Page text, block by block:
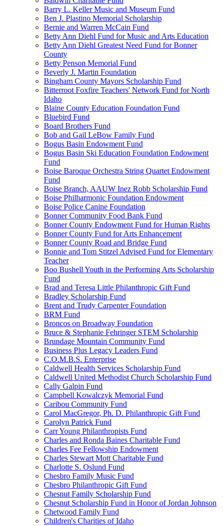
Barry L. Keller Music and Museum Fund
Ben J. Plastino Memorial Scholarship
Bernie and Warren McCain Fund
Betty Ann Diehl Fund for Music and Arts Education
Betty Ann Diehl Greatest Need Fund for Bonner
County
Betty Penson Memorial Fund
Beverly J. Martin Foundation
Bingham County Mayors Scholarship Fund
Bitterroot Foxfire Teachers' Network Fund for North
Idaho
Blaine County Education Foundation Fund
Bluebird Fund
Board Brothers Fund
Bob and Gail LeBow Family Fund
Bogus Basin Endowment Fund
Bogus Basin Ski Education Foundation Endowment
Fund
Boise Baroque Orchestra String Quartet Endowment
Fund
Boise Branch, AAUW Inez Robb Scholarship Fund
Boise Philharmonic Foundation Endowment
Boise Police Canine Foundation
Bonner Community Food Bank Fund
Bonner County Endowment Fund for Human Rights
Bonner County Fund for Arts Enhancement
Bonner County Road and Bridge Fund
Bonnie and Tom Stitzel Advised Fund for Elementary
Teacher
Boo Bushell Youth in the Performing Arts Scholarship
Fund
Brad and Teresa Little Philanthropic Gift Fund
Bradley Scholarship Fund
Brent and Trudy Carpenter Foundation
BRM Fund
Broncos on Broadway Foundation
Bruce & Stephanie Fehringer STEM Scholarship
Brundage Mountain Community Fund
Business Plus Legacy Leaders Fund
C.O.M.B.S. Enterprise
Caldwell Health Services Scholarship Fund
Caldwell United Methodist Church Scholarship Fund
Cally Galpin Fund
Campbell Kowalczyk Memorial Fund
Caribou Community Fund
Carol MacGregor, Ph. D. Philanthropic Gift Fund
Carolyn Patrick Fund
Carr Young Philanthropists Fund
Charles and Ronda Baines Charitable Fund
Charles Fee Fellowship Endowment
Charles Stewart Mott Charitable Fund
Charlotte S. Oslund Fund
Chesbro Family Music Fund
Chesbro Philanthropic Gift Fund
Chesnut Family Scholarship Fund
Chesnut Scholarship Fund in Honor of Jordan Johnson
Chetwood Family Fund
Children's Charities of Idaho